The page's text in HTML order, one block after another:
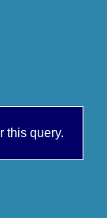
this query.